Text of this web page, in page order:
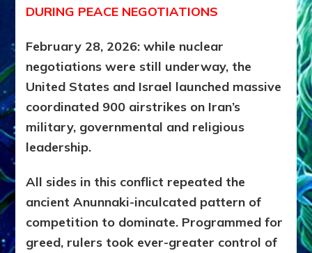
DURING PEACE NEGOTIATIONS
February 28, 2026: while nuclear
negotiations were still underway, the
United States and Israel launched massive
coordinated 900 airstrikes on Iran’s
military, governmental and religious
leadership.
All sides in this conflict repeated the
ancient Anunnaki-inculcated pattern of
competition to dominate. Programmed for
greed, rulers took ever-greater control of